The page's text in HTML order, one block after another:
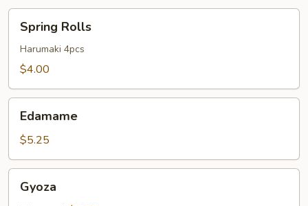
Rolls
Spring Rolls
Harumaki 4pcs
$4.00
Edamame
$5.25
Gyoza